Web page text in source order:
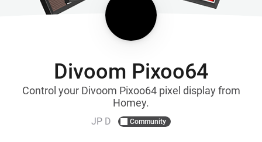
Divoom Pixoo64
Control your Divoom Pixoo64 pixel display from
Homey.
JP D Community